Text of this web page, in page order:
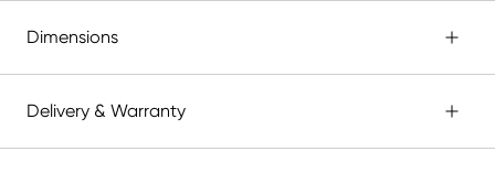
Dimensions
Delivery & Warranty